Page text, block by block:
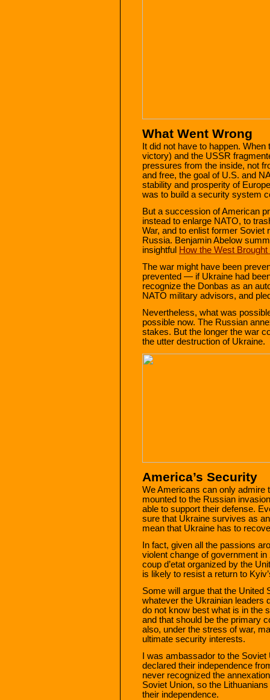
What Went Wrong
It did not have to happen.
victory) and the USSR
pressures from the inside, not
and free, the goal of U.S. and
stability and prosperity of
was to build a security system
But a succession of American
instead to enlarge NATO, to
War, and to enlist former Soviet
Russia. Benjamin Abelow
insightful How the West
The war might have been
prevented — if Ukraine had
recognize the Donbas as an
NATO military advisors, and
Nevertheless, what was
possible now. The Russian
stakes. But the longer the war
the utter destruction of Ukraine.
America’s Security
We Americans can only admire
mounted to the Russian
able to support their defense.
sure that Ukraine survives as
mean that Ukraine has to
In fact, given all the passions
violent change of government
coup d’etat organized by the
is likely to resist a return to
Some will argue that the United
whatever the Ukrainian leaders
do not know best what is in the
and that should be the primary
also, under the stress of war,
ultimate security interests.
I was ambassador to the
declared their independence
never recognized the
Soviet Union, so the
their independence.